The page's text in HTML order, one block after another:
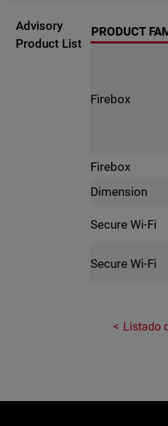
Advisory
Product List
PRODUCT
Firebox
Firebox
Dimension
Secure Wi-Fi
Secure Wi-Fi
Listado